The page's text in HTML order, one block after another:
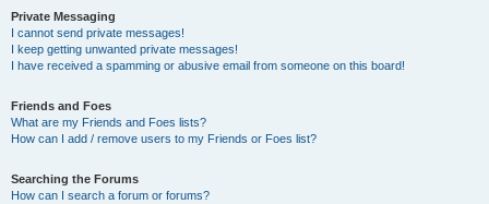
Private Messaging
I cannot send private messages!
I keep getting unwanted private messages!
I have received a spamming or abusive email from someone on this board!
Friends and Foes
What are my Friends and Foes lists?
How can I add / remove users to my Friends or Foes list?
Searching the Forums
How can I search a forum or forums?